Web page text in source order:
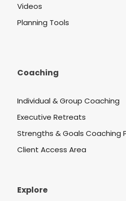
Videos
Planning Tools
Coaching
Individual & Group Coaching
Executive Retreats
Strengths & Goals Coaching
Client Access Area
Explore